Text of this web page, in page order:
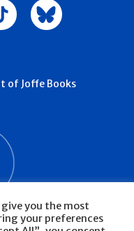
of Joffe Books
you the most
your preferences